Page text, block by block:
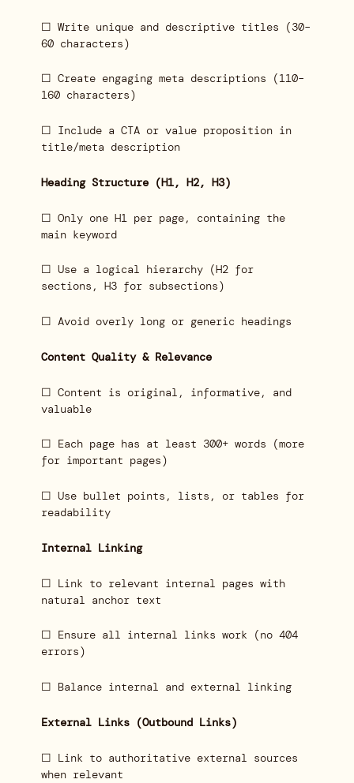
☐ Write unique and descriptive titles (30–
60 characters)
☐ Create engaging meta descriptions (110–
160 characters)
☐ Include a CTA or value proposition in
title/meta description
Heading Structure (H1, H2, H3)
☐ Only one H1 per page, containing the
main keyword
☐ Use a logical hierarchy (H2 for
sections, H3 for subsections)
☐ Avoid overly long or generic headings
Content Quality & Relevance
☐ Content is original, informative, and
valuable
☐ Each page has at least 300+ words (more
for important pages)
☐ Use bullet points, lists, or tables for
readability
Internal Linking
☐ Link to relevant internal pages with
natural anchor text
☐ Ensure all internal links work (no 404
errors)
☐ Balance internal and external linking
External Links (Outbound Links)
☐ Link to authoritative external sources
when relevant